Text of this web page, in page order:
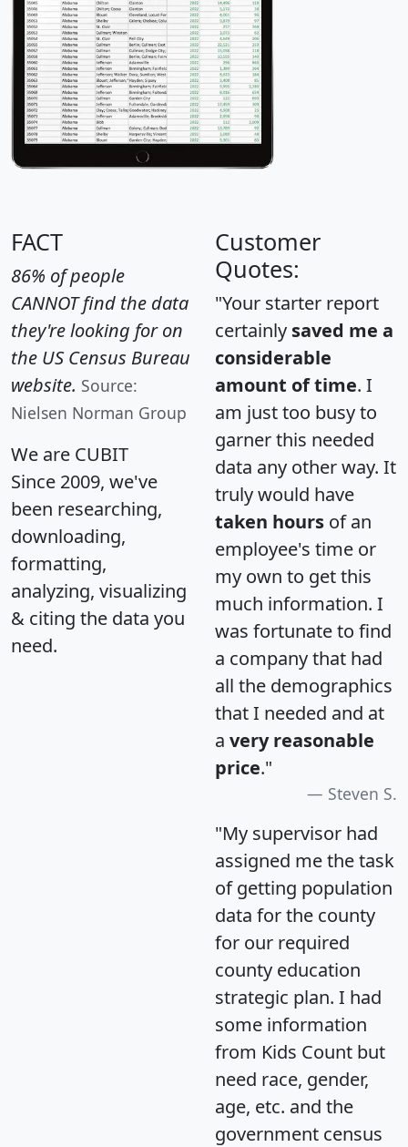
FACT
86% of people
CANNOT find the data
they're looking for on
the US Census Bureau
website. Source:
Nielsen Norman Group
We are CUBIT
Since 2009, we've
been researching,
downloading,
formatting,
analyzing, visualizing
& citing the data you
need.
Customer
Quotes:
"Your starter report
certainly saved me a
considerable
amount of time. I
am just too busy to
garner this needed
data any other way. It
truly would have
taken hours of an
employee's time or
my own to get this
much information. I
was fortunate to find
a company that had
all the demographics
that I needed and at
a very reasonable
price."
Steven S.
"My supervisor had
assigned me the task
of getting population
data for the county
for our required
county education
strategic plan. I had
some information
from Kids Count but
need race, gender,
age, etc. and the
government census